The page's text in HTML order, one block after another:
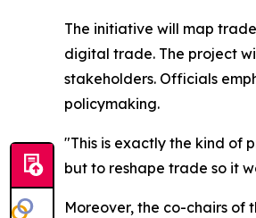
The initiative will map
digital trade. The project
stakeholders. Officials
policymaking.
"This is exactly the kind of
but to reshape trade so it
Moreover, the co-chairs of